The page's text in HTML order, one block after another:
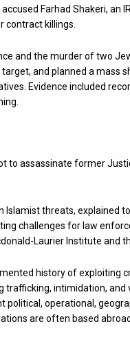
Farhad Shakeri, an
contract killings.
and the murder of two
and planned a mass
Evidence included
to assassinate former
threats, explained
challenges for law
Laurier Institute and
history of exploiting
trafficking, intimidation,
political, operational,
are often based